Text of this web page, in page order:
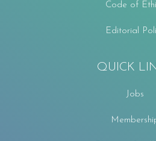
Code of
Editorial
QUICK
Jobs